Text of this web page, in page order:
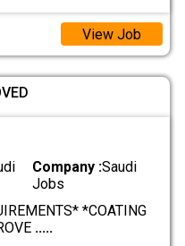
View Job
Company :Saudi
Jobs
*COATING
.....